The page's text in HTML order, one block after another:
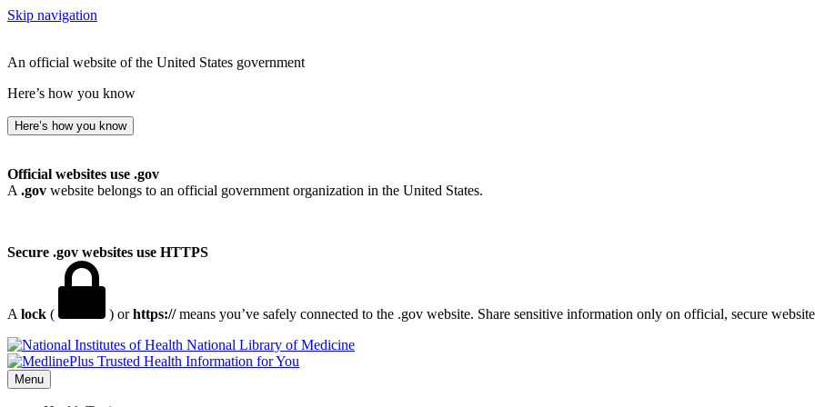
Skip navigation
An official website of the United States government
Here’s how you know
Here’s how you know
Official websites use .gov
A .gov website belongs to an official government organization in the United States.
Secure .gov websites use HTTPS
A lock ( ) orhttps://means you’ve safely connected to the .gov website. Share sensitive information only on official, secure
National Library of Medicine
Menu